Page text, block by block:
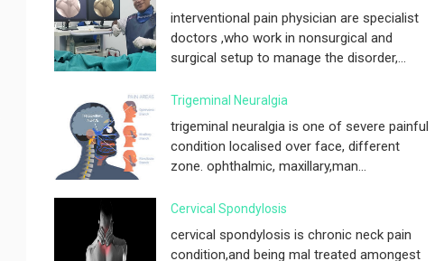
interventional pain physician are specialist
doctors ,who work in nonsurgical and
surgical setup to manage the disorder,...
Trigeminal Neuralgia
trigeminal neuralgia is one of severe painful
condition localised over face, different
zone. ophthalmic, maxillary,man...
Cervical Spondylosis
cervical spondylosis is chronic neck pain
condition,and being mal treated amongest